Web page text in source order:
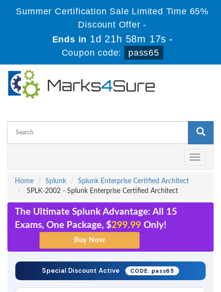
Summer Certification Sale Limited Time 65%
Discount Offer -
Ends in 1d 21h 58m 16s -
Coupon code:
pass65
Toggle
Home
Splunk
Splunk Enterprise Certified Architect
SPLK-2002 - Splunk Enterprise Certified Architect
The Ultimate Splunk Advantage: All 15
Exams, One Package, $299.99 Only!
Special Discount Active CODE: pass65